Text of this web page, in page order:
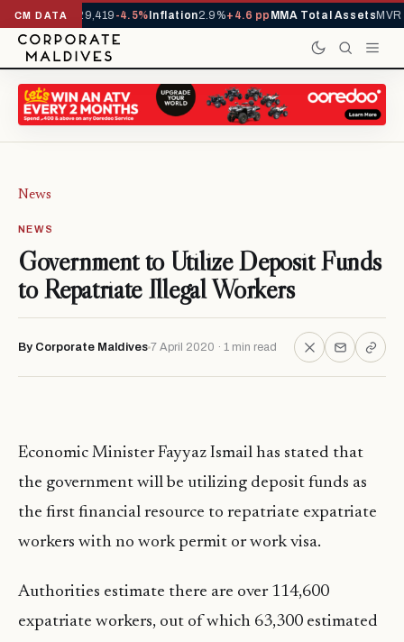
CM DATA
YTD1,229,419-4.5%Inflation2.9%+4.6 ppMMA Total Assets MVR
News
NEWS
Government to Utilize Deposit Funds
to Repatriate Illegal Workers
By Corporate Maldives 7 April 2020 · 1 min read
Economic Minister Fayyaz Ismail has stated that
the government will be utilizing deposit funds as
the first financial resource to repatriate expatriate
workers with no work permit or work visa.
Authorities estimate there are over 114,600
expatriate workers, out of which 63,300 estimated